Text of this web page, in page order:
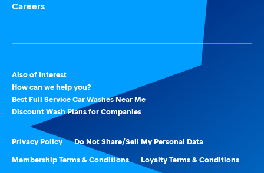
Careers
Also of Interest
How can we help you?
Best Full Service Car Washes Near Me
Discount Wash Plans for Companies
Privacy Policy
Do Not Share/Sell My Personal Data
Membership Terms & Conditions
Loyalty Terms & Conditions